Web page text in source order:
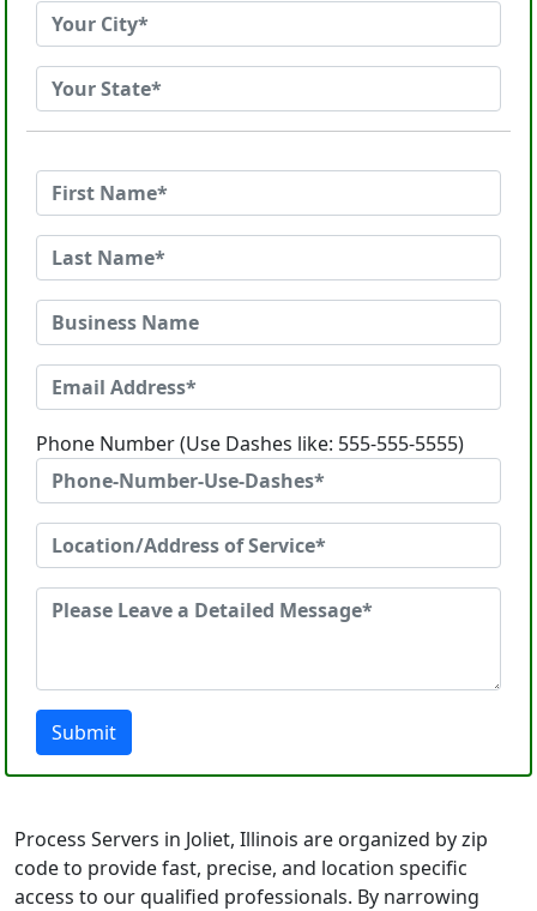
Phone Number (Use Dashes like: 555-555-5555)
Submit
Process Servers in Joliet, Illinois are organized by zip
code to provide fast, precise, and location specific
access to our qualified professionals. By narrowing